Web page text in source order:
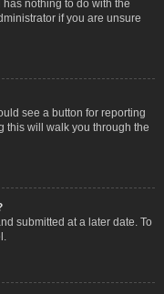
nothing to do with the
if you are unsure
see a button for reporting
this will walk you through the
submitted at a later date. To